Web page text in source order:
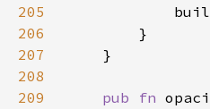
205
206
207
208
209
pub fn